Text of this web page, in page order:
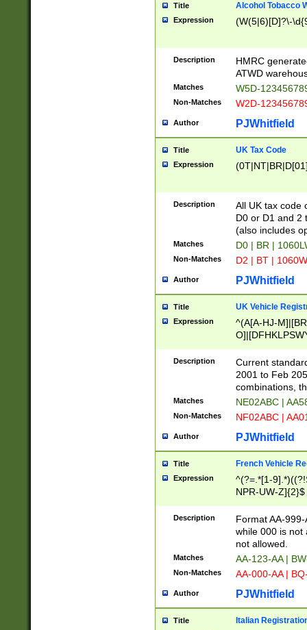
Title Alcohol Tobacco
Expression (W(5|6)[D]?\-
Description
HMRC
ATWD
Matches W5D-
Non-Matches W2D-
Author PJWhitfield
Title UK Tax Code
Expression
Description
All UK tax code
D0 or D1 and 2
(also includes
Matches D0 | BR |
Non-Matches D2 | BT |
Author PJWhitfield
Title UK Vehicle
Expression
^(A[A-HJ-
F]|)(0[02-9]|[1-
Description
Current
2001 to Feb
combinations,
Matches NE02ABC |
Non-Matches NF02ABC |
Author PJWhitfield
Title French Vehicle
Expression
^(?=.*[1-
NPR-UW-Z]{2}$
Description
Format AA-
while 000 is not
not allowed.
Matches AA-123-AA |
Non-Matches AA-000-AA |
Author PJWhitfield
Title Italian